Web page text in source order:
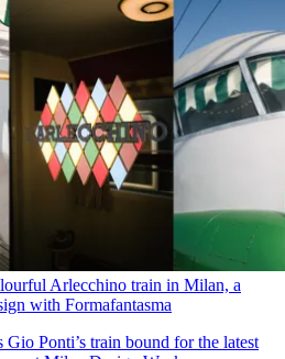
Arlecchino train in Milan, a
with Formafantasma
Gio Ponti’s train bound for the latest